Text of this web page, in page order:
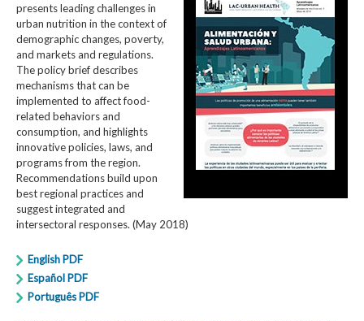
presents leading challenges in
urban nutrition in the context of
demographic changes, poverty,
and markets and regulations.
The policy brief describes
mechanisms that can be
implemented to affect food-
related behaviors and
consumption, and highlights
innovative policies, laws, and
programs from the region.
Recommendations build upon
best regional practices and
suggest integrated and
intersectoral responses. (May 2018)
English PDF
Español PDF
Português PDF